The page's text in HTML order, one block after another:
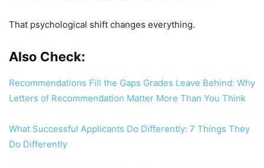
That psychological shift changes everything.
Also Check:
Recommendations Fill the Gaps Grades Leave Behind: Why
Letters of Recommendation Matter More Than You Think
What Successful Applicants Do Differently: 7 Things They
Do Differently